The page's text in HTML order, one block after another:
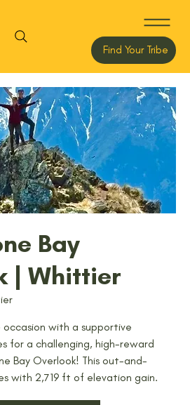
Find Your Tribe
Bay
| Whittier
with a supportive
for a challenging, high-reward
Bay Overlook! This out-and-
with 2,719 ft of elevation gain.